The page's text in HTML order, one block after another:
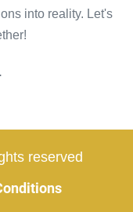
into reality. Let's
reserved